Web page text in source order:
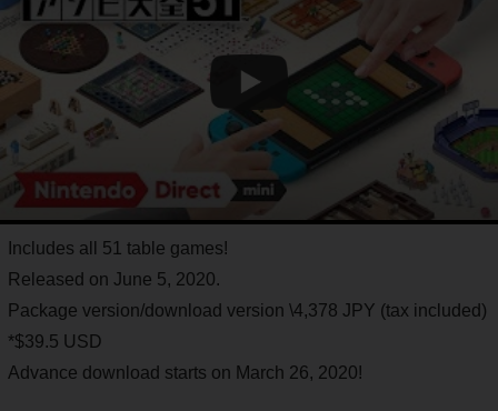
Includes all 51 table games!
Released on June 5, 2020.
Package version/download version \4,378 JPY (tax included)
*$39.5 USD
Advance download starts on March 26, 2020!